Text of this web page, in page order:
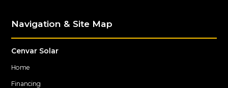
Navigation & Site Map
Cenvar Solar
Home
Financing